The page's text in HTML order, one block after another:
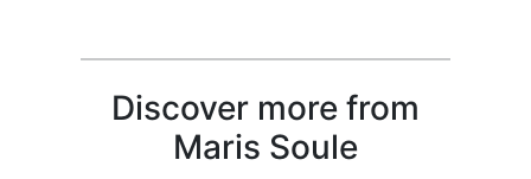
choose from? Ha!
million books were
published in the
United States. Lots
Discover more from
Maris Soule